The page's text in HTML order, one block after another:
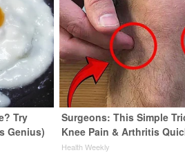
Try
Genius)
Surgeons: This Simple
Knee Pain & Arthritis
Health Weekly